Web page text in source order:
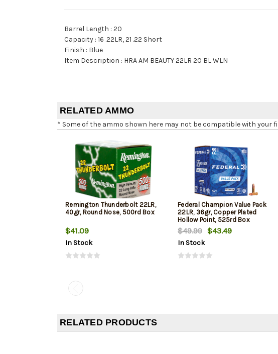
Barrel Length : 20
Capacity : 16 .22LR, 21 .22 Short
Finish : Blue
Item Description : HRA AM BEAUTY 22LR 20 BL WLN
RELATED AMMO
* Some of the ammo shown here may not be compatible with your
Remington Thunderbolt 22LR,
40gr, Round Nose, 500rd Box
$41.09
In Stock
Federal Champion Value Pack
22LR, 36gr, Copper Plated
Hollow Point, 525rd Box
$49.99 $43.49
In Stock
RELATED PRODUCTS